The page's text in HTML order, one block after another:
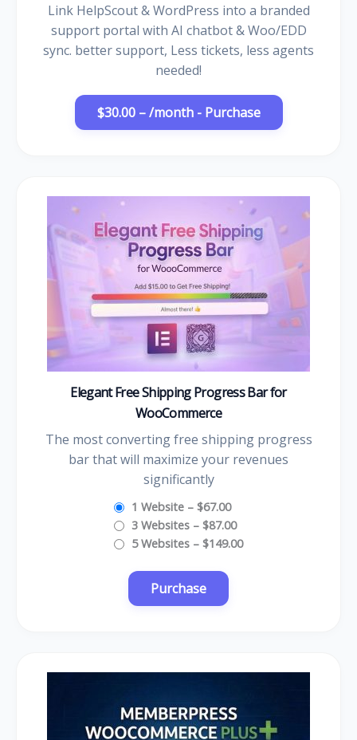
Link HelpScout & WordPress into a branded
support portal with AI chatbot & Woo/EDD
sync. better support, Less tickets, less agents
needed!
Elegant Free Shipping Progress Bar for
WooCommerce
The most converting free shipping progress
bar that will maximize your revenues
significantly
1 Website – $67.00
3 Websites – $87.00
5 Websites – $149.00